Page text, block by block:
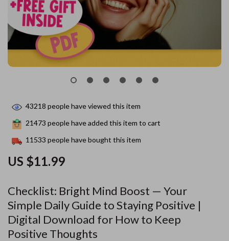
Checklist: Bright Mind Boost — Your
Simple Daily Guide to Staying Positive |
Digital Download for How to Keep
Positive Thoughts
US $11.99
43218 people have viewed this item
21473 people have added this item to cart
11533 people have bought this item